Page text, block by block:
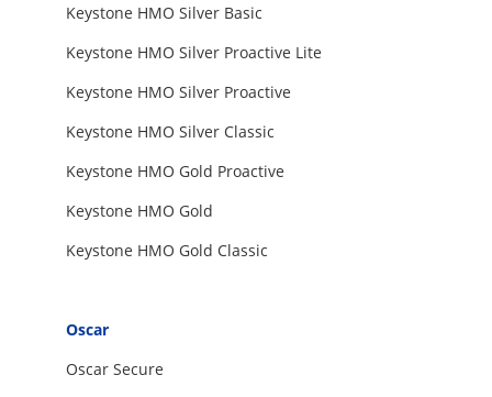
Keystone HMO Silver Basic
Keystone HMO Silver Proactive Lite
Keystone HMO Silver Proactive
Keystone HMO Silver Classic
Keystone HMO Gold Proactive
Keystone HMO Gold
Keystone HMO Gold Classic
Oscar
Oscar Secure